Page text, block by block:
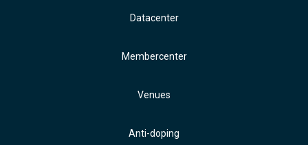
Datacenter
Membercenter
Venues
Anti-doping